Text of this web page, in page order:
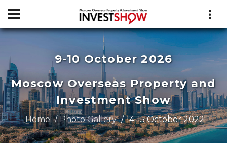
9-10 October 2026
Moscow Overseas Property and
Investment Show
Home Photo Gallery 14-15 October 2022